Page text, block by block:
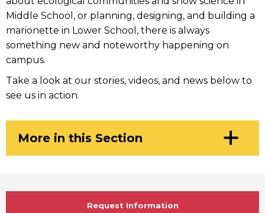
Middle School, or planning, designing, and building a
marionette in Lower School, there is always
something new and noteworthy happening on
campus.
Take a look at our stories, videos, and news below to
see us in action.
Click
More in this Section
Request Information